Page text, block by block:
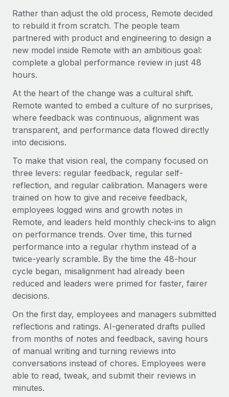
Rather than adjust the old process, Remote decided
to rebuild it from scratch. The people team
partnered with product and engineering to design a
new model inside Remote with an ambitious goal:
complete a global performance review in just 48
hours.
At the heart of the change was a cultural shift.
Remote wanted to embed a culture of no surprises,
where feedback was continuous, alignment was
transparent, and performance data flowed directly
into decisions.
To make that vision real, the company focused on
three levers: regular feedback, regular self-
reflection, and regular calibration. Managers were
trained on how to give and receive feedback,
employees logged wins and growth notes in
Remote, and leaders held monthly check-ins to align
on performance trends. Over time, this turned
performance into a regular rhythm instead of a
twice-yearly scramble. By the time the 48-hour
cycle began, misalignment had already been
reduced and leaders were primed for faster, fairer
decisions.
On the first day, employees and managers submitted
reflections and ratings. AI-generated drafts pulled
from months of notes and feedback, saving hours
of manual writing and turning reviews into
conversations instead of chores. Employees were
able to read, tweak, and submit their reviews in
minutes.